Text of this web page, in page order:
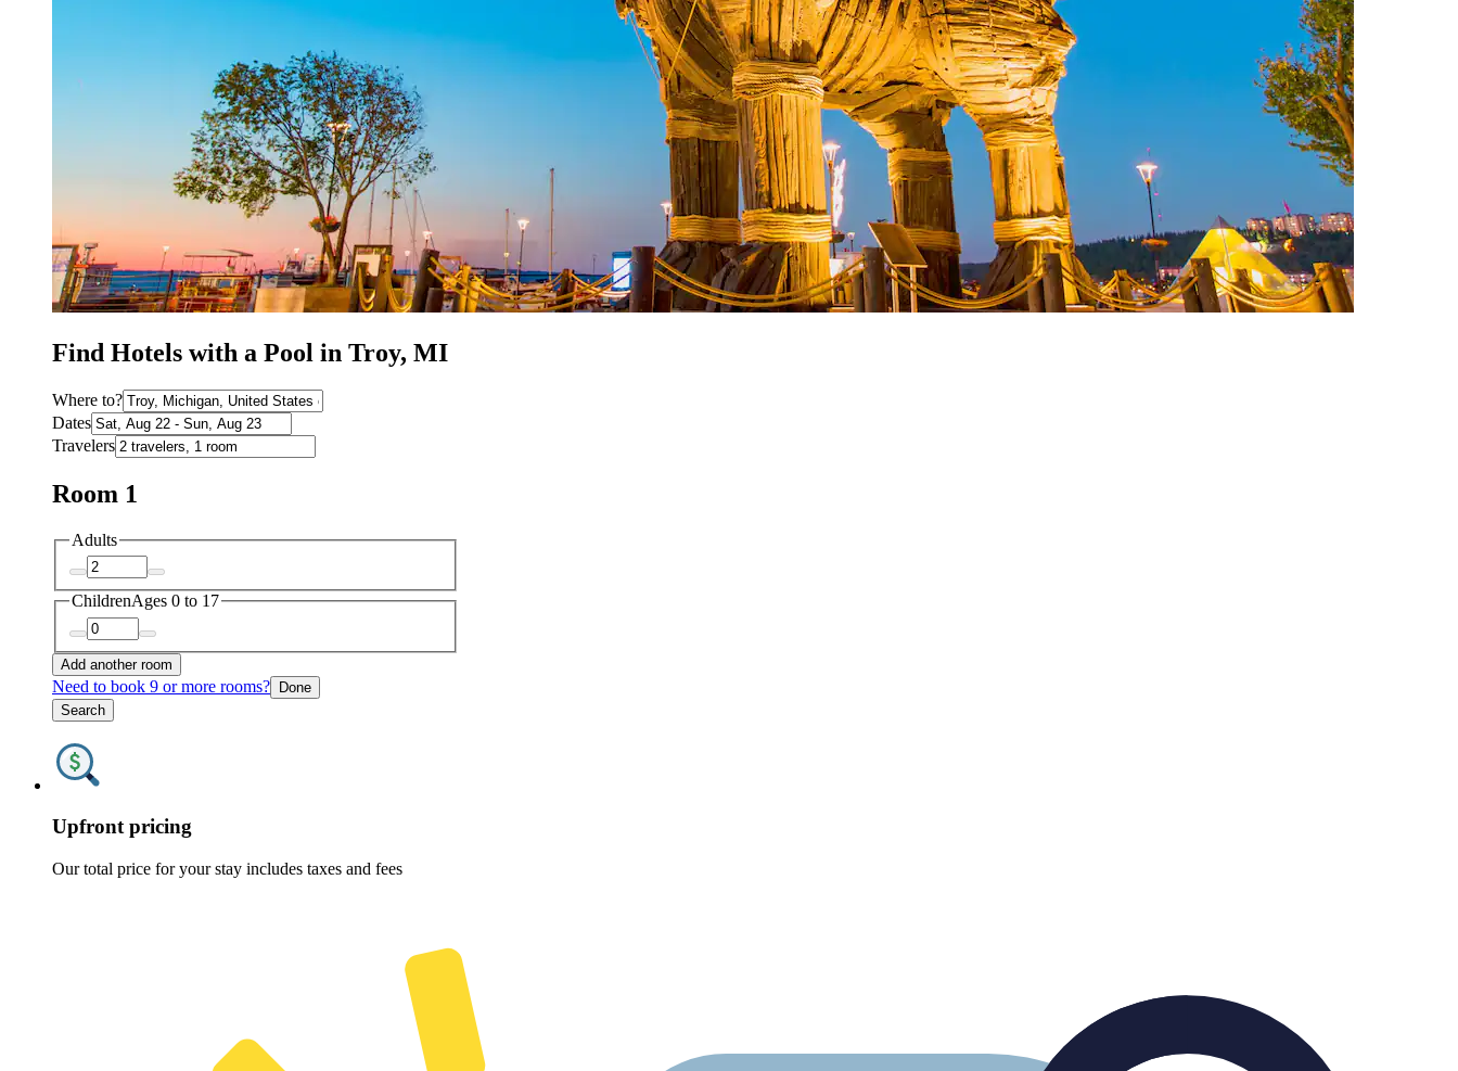
Find Hotels with a Pool in Troy, MI
Where to?
Dates
Travelers
Room 1
Adults
ChildrenAges 0 to 17
Add another room
Need to book 9 or more rooms? Done
Search
Upfront pricing
Our total price for your stay includes taxes and fees